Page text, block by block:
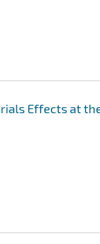
Effects at